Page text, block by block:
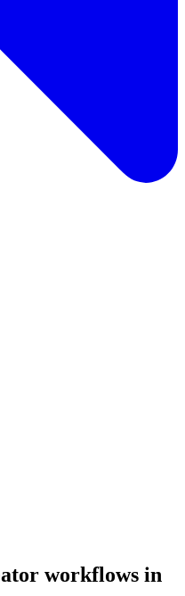
workflows in